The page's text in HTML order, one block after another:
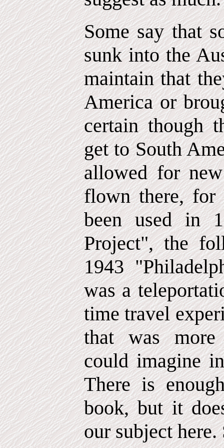
Some say that
sunk into the
maintain that
America or
certain though
get to South
allowed for
flown there, for
been used in
Project", the
1943
was a
time travel
that was more
could imagine
There is
book, but it
our subject